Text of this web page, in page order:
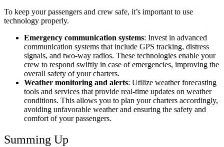
To keep your passengers and crew safe, it’s important to use
technology properly.
Emergency communication systems: Invest in advanced
communication systems that include GPS tracking, distress
signals, and two-way radios. These technologies enable your
crew to respond swiftly in case of emergencies, improving the
overall safety of your charters.
Weather monitoring and alerts: Utilize weather forecasting
tools and services that provide real-time updates on weather
conditions. This allows you to plan your charters accordingly,
avoiding unfavorable weather and ensuring the safety and
comfort of your passengers.
Summing Up